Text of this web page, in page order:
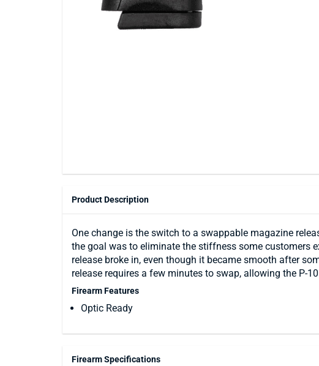
Product Description
One change is the switch to a swappable magazine
the goal was to eliminate the stiffness some customers
release broke in, even though it became smooth after
release requires a few minutes to swap, allowing the P-
Firearm Features
Optic Ready
Firearm Specifications